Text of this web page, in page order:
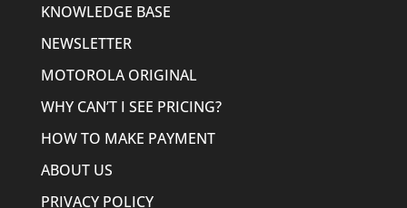
KNOWLEDGE BASE
NEWSLETTER
MOTOROLA ORIGINAL
WHY CAN’T I SEE PRICING?
HOW TO MAKE PAYMENT
ABOUT US
PRIVACY POLICY